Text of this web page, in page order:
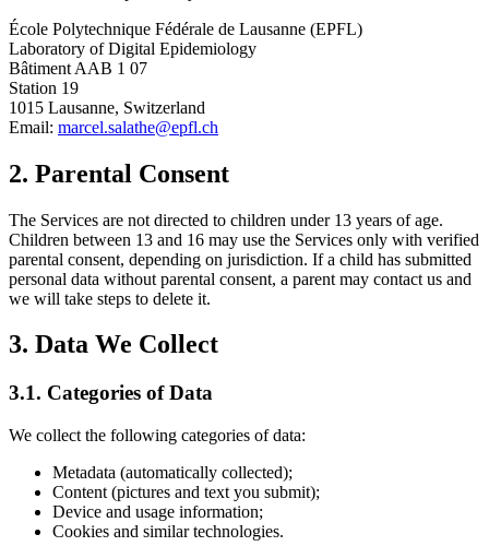
École Polytechnique Fédérale de Lausanne (EPFL)
Laboratory of Digital Epidemiology
Bâtiment AAB 1 07
Station 19
1015 Lausanne, Switzerland
Email: marcel.salathe@epfl.ch
2. Parental Consent
The Services are not directed to children under 13 years of age.
Children between 13 and 16 may use the Services only with verified
parental consent, depending on jurisdiction. If a child has submitted
personal data without parental consent, a parent may contact us and
we will take steps to delete it.
3. Data We Collect
3.1. Categories of Data
We collect the following categories of data:
Metadata (automatically collected);
Content (pictures and text you submit);
Device and usage information;
Cookies and similar technologies.